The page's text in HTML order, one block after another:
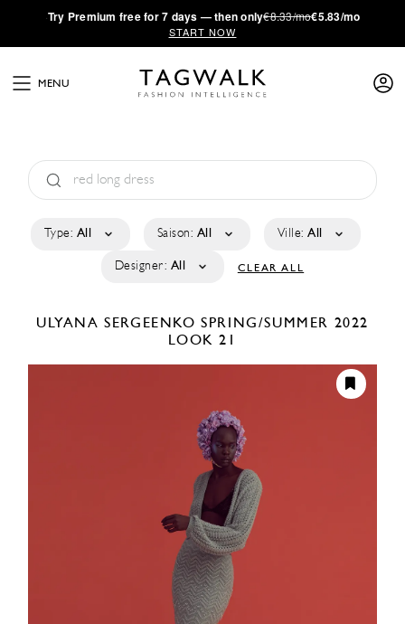
·Try Premium free for 7 days — then only€8.33/mo€5.83/mo
START NOW
MENU
Type: All Saison: All Ville: All
Designer: All CLEAR ALL
ULYANA SERGEENKOSPRING/SUMMER 2022
LOOK 21